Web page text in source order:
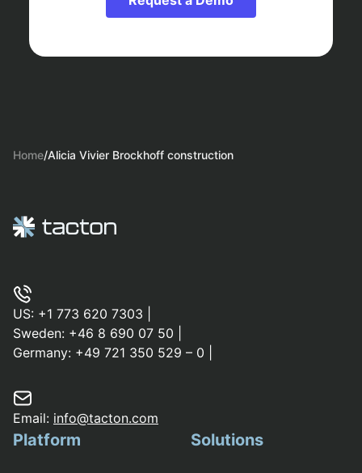
Home/Alicia Vivier Brockhoff construction
US: +1 773 620 7303
Sweden: +46 8 690 07 50
Germany: +49 721 350 529 – 0
Email: info@tacton.com
Platform Solutions